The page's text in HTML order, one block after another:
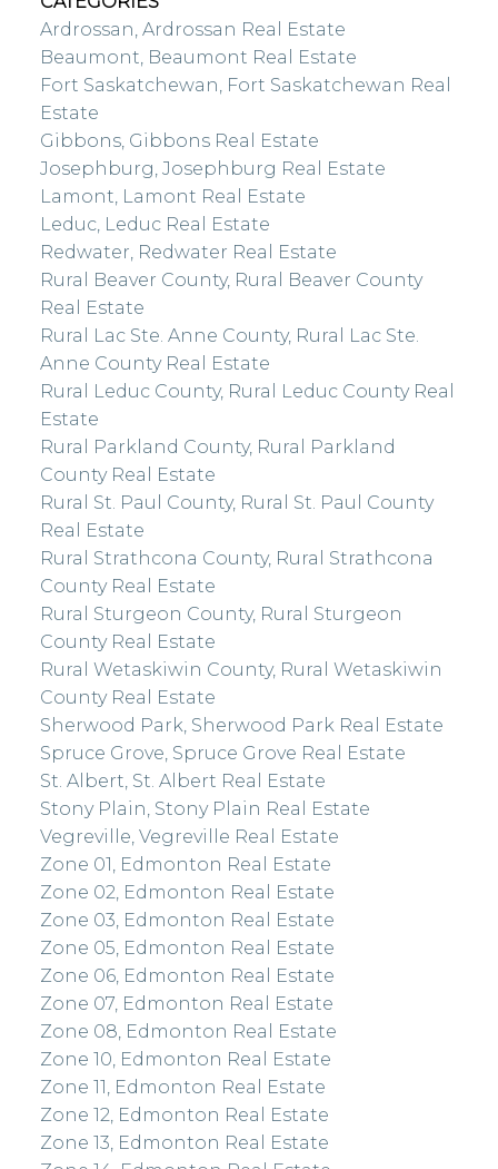
Ardrossan, Ardrossan Real Estate
Beaumont, Beaumont Real Estate
Fort Saskatchewan, Fort Saskatchewan Real
Estate
Gibbons, Gibbons Real Estate
Josephburg, Josephburg Real Estate
Lamont, Lamont Real Estate
Leduc, Leduc Real Estate
Redwater, Redwater Real Estate
Rural Beaver County, Rural Beaver County
Real Estate
Rural Lac Ste. Anne County, Rural Lac Ste.
Anne County Real Estate
Rural Leduc County, Rural Leduc County Real
Estate
Rural Parkland County, Rural Parkland
County Real Estate
Rural St. Paul County, Rural St. Paul County
Real Estate
Rural Strathcona County, Rural Strathcona
County Real Estate
Rural Sturgeon County, Rural Sturgeon
County Real Estate
Rural Wetaskiwin County, Rural Wetaskiwin
County Real Estate
Sherwood Park, Sherwood Park Real Estate
Spruce Grove, Spruce Grove Real Estate
St. Albert, St. Albert Real Estate
Stony Plain, Stony Plain Real Estate
Vegreville, Vegreville Real Estate
Zone 01, Edmonton Real Estate
Zone 02, Edmonton Real Estate
Zone 03, Edmonton Real Estate
Zone 05, Edmonton Real Estate
Zone 06, Edmonton Real Estate
Zone 07, Edmonton Real Estate
Zone 08, Edmonton Real Estate
Zone 10, Edmonton Real Estate
Zone 11, Edmonton Real Estate
Zone 12, Edmonton Real Estate
Zone 13, Edmonton Real Estate